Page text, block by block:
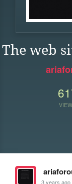
The web
3 years ago